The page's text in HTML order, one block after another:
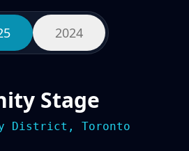
2024
Stage
District, Toronto